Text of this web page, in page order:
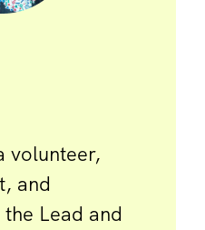
volunteer,
and
Lead and